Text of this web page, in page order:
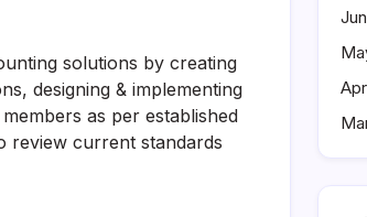
solutions by creating
designing & implementing
as per established
review current standards